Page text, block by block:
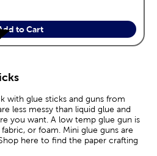
to Cart
with glue sticks and guns from
less messy than liquid glue and
you want. A low temp glue gun is
or foam. Mini glue guns are
here to find the paper crafting